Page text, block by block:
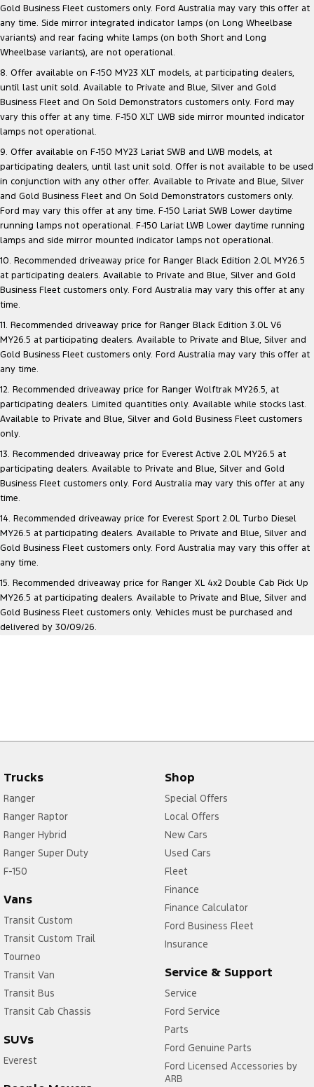
Gold Business Fleet customers only. Ford Australia may vary this offer at
any time. Side mirror integrated indicator lamps (on Long Wheelbase
variants) and rear facing white lamps (on both Short and Long
Wheelbase variants), are not operational.
8. Offer available on F-150 MY23 XLT models, at participating dealers,
until last unit sold. Available to Private and Blue, Silver and Gold
Business Fleet and On Sold Demonstrators customers only. Ford may
vary this offer at any time. F-150 XLT LWB side mirror mounted indicator
lamps not operational.
9. Offer available on F-150 MY23 Lariat SWB and LWB models, at
participating dealers, until last unit sold. Offer is not available to be used
in conjunction with any other offer. Available to Private and Blue, Silver
and Gold Business Fleet and On Sold Demonstrators customers only.
Ford may vary this offer at any time. F-150 Lariat SWB Lower daytime
running lamps not operational. F-150 Lariat LWB Lower daytime running
lamps and side mirror mounted indicator lamps not operational.
10. Recommended driveaway price for Ranger Black Edition 2.0L MY26.5
at participating dealers. Available to Private and Blue, Silver and Gold
Business Fleet customers only. Ford Australia may vary this offer at any
time.
11. Recommended driveaway price for Ranger Black Edition 3.0L V6
MY26.5 at participating dealers. Available to Private and Blue, Silver and
Gold Business Fleet customers only. Ford Australia may vary this offer at
any time.
12. Recommended driveaway price for Ranger Wolftrak MY26.5, at
participating dealers. Limited quantities only. Available while stocks last.
Available to Private and Blue, Silver and Gold Business Fleet customers
only.
13. Recommended driveaway price for Everest Active 2.0L MY26.5 at
participating dealers. Available to Private and Blue, Silver and Gold
Business Fleet customers only. Ford Australia may vary this offer at any
time.
14. Recommended driveaway price for Everest Sport 2.0L Turbo Diesel
MY26.5 at participating dealers. Available to Private and Blue, Silver and
Gold Business Fleet customers only. Ford Australia may vary this offer at
any time.
15. Recommended driveaway price for Ranger XL 4x2 Double Cab Pick Up
MY26.5 at participating dealers. Available to Private and Blue, Silver and
Gold Business Fleet customers only. Vehicles must be purchased and
delivered by 30/09/26.
Trucks
Ranger
Ranger Raptor
Ranger Hybrid
Ranger Super Duty
F-150
Vans
Transit Custom
Transit Custom Trail
Tourneo
Transit Van
Transit Bus
Transit Cab Chassis
SUVs
Everest
Shop
Special Offers
Local Offers
New Cars
Used Cars
Fleet
Finance
Finance Calculator
Ford Business Fleet
Insurance
Service & Support
Service
Ford Service
Parts
Ford Genuine Parts
Ford Licensed Accessories by
ARB